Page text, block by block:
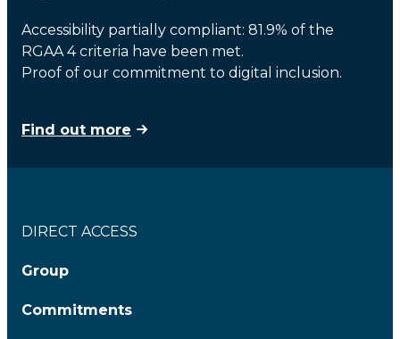
Accessibility partially compliant: 81.9% of the
RGAA 4 criteria have been met.
Proof of our commitment to digital inclusion.
Find out more
DIRECT ACCESS
Group
Commitments